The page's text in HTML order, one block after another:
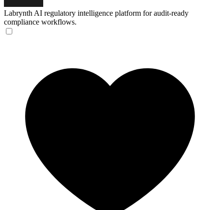
Labrynth AI regulatory intelligence platform for audit-ready
compliance workflows.